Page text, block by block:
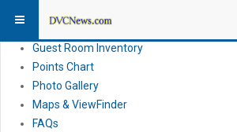
News
Guest Room Inventory
Points Chart
Photo Gallery
Maps & ViewFinder
FAQs